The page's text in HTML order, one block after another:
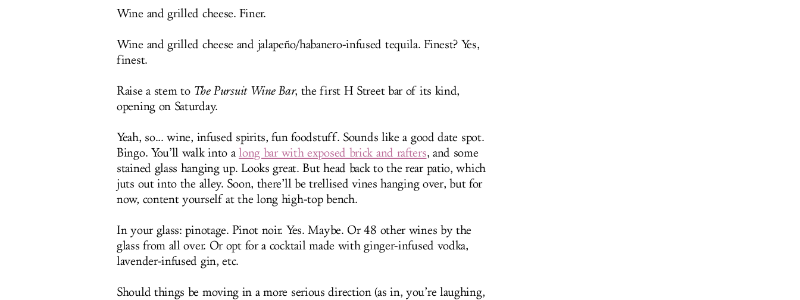
Wine and grilled cheese. Finer.
Wine and grilled cheese and jalapeño/habanero-infused tequila. Finest? Yes,
finest.
Raise a stem to The Pursuit Wine Bar, the first H Street bar of its kind,
opening on Saturday.
Yeah, so... wine, infused spirits, fun foodstuff. Sounds like a good date spot.
Bingo. You’ll walk into along bar with exposed brick and rafters, and some
stained glass hanging up. Looks great. But head back to the rear patio, which
juts out into the alley. Soon, there’ll be trellised vines hanging over, but for
now, content yourself at the long high-top bench.
In your glass: pinotage. Pinot noir. Yes. Maybe. Or 48 other wines by the
glass from all over. Or opt for a cocktail made with ginger-infused vodka,
lavender-infused gin, etc.
Should things be moving in a more serious direction (as in, you’re laughing,